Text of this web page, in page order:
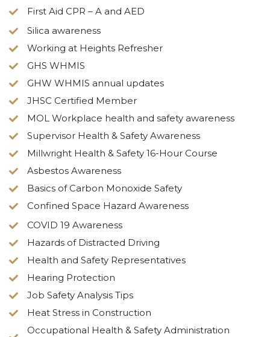
First Aid CPR – A and AED
Silica awareness
Working at Heights Refresher
GHS WHMIS
GHW WHMIS annual updates
JHSC Certified Member
MOL Workplace health and safety awareness
Supervisor Health & Safety Awareness
Millwright Health & Safety 16-Hour Course
Asbestos Awareness
Basics of Carbon Monoxide Safety
Confined Space Hazard Awareness
COVID 19 Awareness
Hazards of Distracted Driving
Health and Safety Representatives
Hearing Protection
Job Safety Analysis Tips
Heat Stress in Construction
Occupational Health & Safety Administration